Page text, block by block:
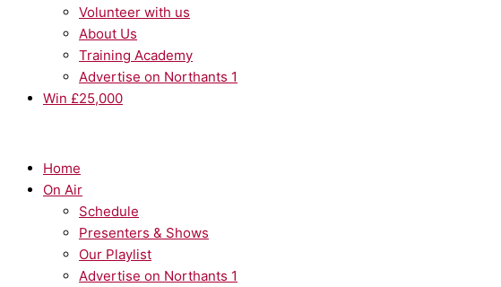
Volunteer with us
About Us
Training Academy
Advertise on Northants 1
Win £25,000
Home
On Air
Schedule
Presenters & Shows
Our Playlist
Advertise on Northants 1